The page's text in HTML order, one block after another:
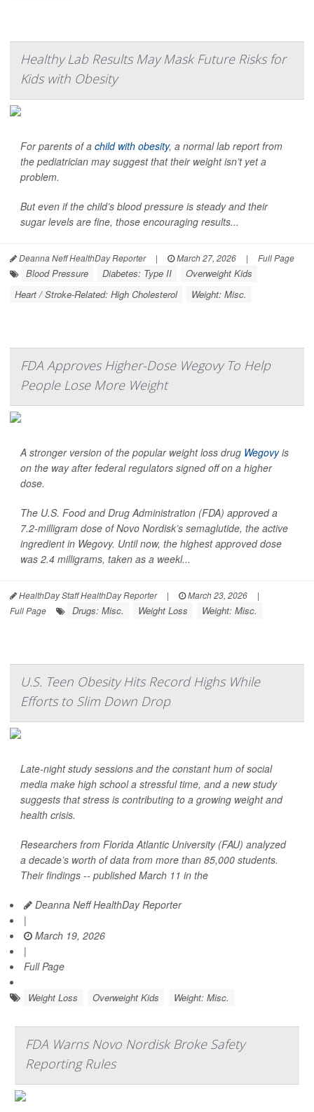
Healthy Lab Results May Mask Future Risks for
Kids with Obesity
For parents of a child with obesity, a normal lab report from
the pediatrician may suggest that their weight isn’t yet a
problem.
But even if the child’s blood pressure is steady and their
sugar levels are fine, those encouraging results...
Deanna Neff HealthDay Reporter | March 27, 2026 | Full Page
Blood Pressure Diabetes: Type II
Overweight Kids
Heart / Stroke-Related: High Cholesterol
Weight: Misc.
FDA Approves Higher-Dose Wegovy To Help
People Lose More Weight
A stronger version of the popular weight loss drug Wegovyis
on the way after federal regulators signed off on a higher
dose.
The U.S. Food and Drug Administration (FDA) approved a
7.2-milligram dose of Novo Nordisk’s semaglutide, the active
ingredient in Wegovy. Until now, the highest approved dose
was 2.4 milligrams, taken as a weekl...
HealthDay Staff HealthDay Reporter | March 23, 2026
|
Full Page
Drugs: Misc. Weight Loss Weight: Misc.
U.S. Teen Obesity Hits Record Highs While
Efforts to Slim Down Drop
Late-night study sessions and the constant hum of social
media make high school a stressful time, and a new study
suggests that stress is contributing to a growing weight and
health crisis.
Researchers from Florida Atlantic University (FAU) analyzed
a decade’s worth of data from more than 85,000 students.
Their findings -- published March 11 in the
Deanna Neff HealthDay Reporter
|
March 19, 2026
|
Full Page
Weight Loss Overweight Kids Weight: Misc.
FDA Warns Novo Nordisk Broke Safety
Reporting Rules